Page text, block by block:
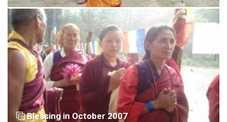
Blessing in October 2007